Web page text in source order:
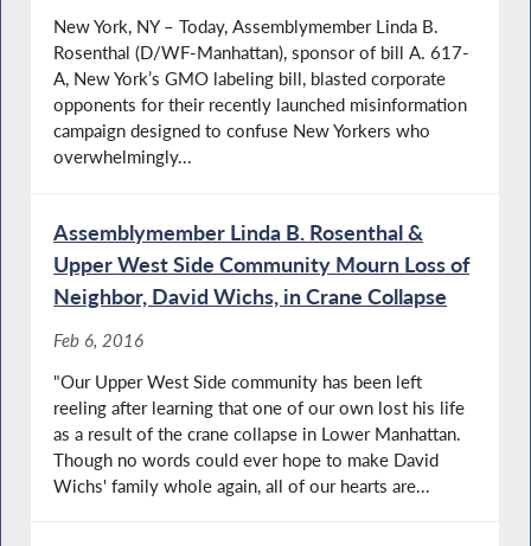
New York, NY – Today, Assemblymember Linda B.
Rosenthal (D/WF-Manhattan), sponsor of bill A. 617-
A, New York’s GMO labeling bill, blasted corporate
opponents for their recently launched misinformation
campaign designed to confuse New Yorkers who
overwhelmingly...
Assemblymember Linda B. Rosenthal &
Upper West Side Community Mourn Loss of
Neighbor, David Wichs, in Crane Collapse
Feb 6, 2016
"Our Upper West Side community has been left
reeling after learning that one of our own lost his life
as a result of the crane collapse in Lower Manhattan.
Though no words could ever hope to make David
Wichs' family whole again, all of our hearts are...